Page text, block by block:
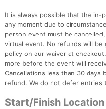
It is always possible that the in-
any moment due to
person event must be
virtual event. No refunds will be
policy on our waiver at
more before the event will
Cancellations less than 30
refund. We do not defer entries
Start/Finish Location